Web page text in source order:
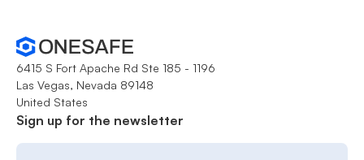
6415 S Fort Apache Rd Ste 185 - 1196
Las Vegas, Nevada 89148
United States
Sign up for the newsletter